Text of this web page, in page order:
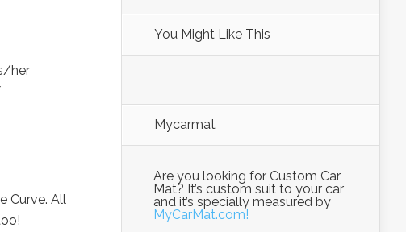
her
Curve. All
You Might Like This
Mycarmat
Are you looking for Custom Car
Mat? It’s custom suit to your car
and it’s specially measured by
MyCarMat.com!